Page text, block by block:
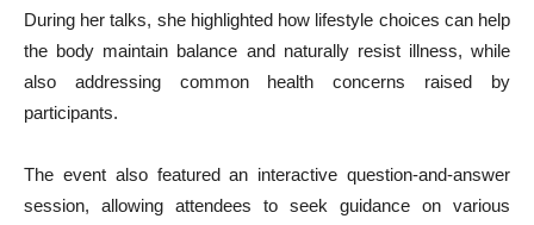
During her talks, she highlighted how lifestyle choices can help
the body maintain balance and naturally resist illness, while
also addressing common health concerns raised by
participants.
The event also featured an interactive question-and-answer
session, allowing attendees to seek guidance on various